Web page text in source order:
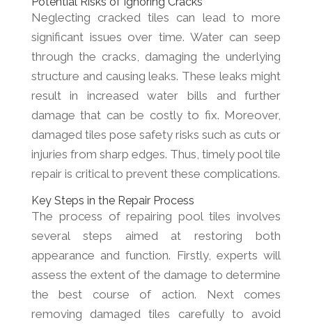
Neglecting cracked tiles can lead to more
significant issues over time. Water can seep
through the cracks, damaging the underlying
structure and causing leaks. These leaks might
result in increased water bills and further
damage that can be costly to fix. Moreover,
damaged tiles pose safety risks such as cuts or
injuries from sharp edges. Thus, timely pool tile
repair is critical to prevent these complications.
Key Steps in the Repair Process
The process of repairing pool tiles involves
several steps aimed at restoring both
appearance and function. Firstly, experts will
assess the extent of the damage to determine
the best course of action. Next comes
removing damaged tiles carefully to avoid